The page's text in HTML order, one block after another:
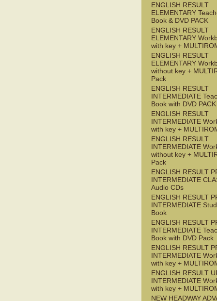
ENGLISH RESULT
ELEMENTARY
Book & DVD PACK
ENGLISH RESULT
ELEMENTARY
with key +
ENGLISH RESULT
ELEMENTARY
without key +
Pack
ENGLISH RESULT
INTERMEDIATE
Book with DVD PACK
ENGLISH RESULT
INTERMEDIATE
with key +
ENGLISH RESULT
INTERMEDIATE
without key +
Pack
ENGLISH RESULT
INTERMEDIATE
Audio CDs
ENGLISH RESULT
INTERMEDIATE
Book
ENGLISH RESULT
INTERMEDIATE
Book with DVD Pack
ENGLISH RESULT
INTERMEDIATE
with key +
ENGLISH RESULT
INTERMEDIATE
with key +
NEW HEADWAY